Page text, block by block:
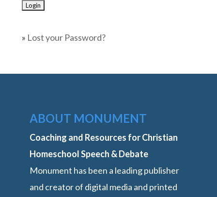
» Lost your Password?
ABOUT MONUMENT
Coaching and Resources for Christian
Homeschool Speech & Debate
Monument has been a leading publisher
and creator of digital media and printed